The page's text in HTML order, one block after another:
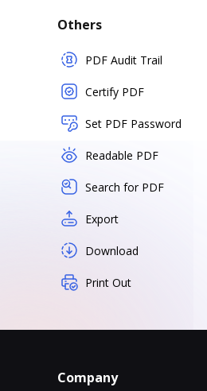
Others
PDF Audit Trail
Certify PDF
Set PDF Password
Readable PDF
Search for PDF
Export
Download
Print Out
Company